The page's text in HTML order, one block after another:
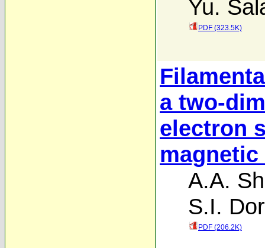
Yu.
PDF (323.5K)
a two-
electron
A.A.
S.I.
PDF (206.2K)